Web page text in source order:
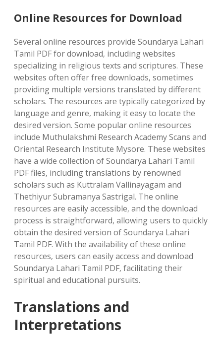
Online Resources for Download
Several online resources provide Soundarya Lahari
Tamil PDF for download‚ including websites
specializing in religious texts and scriptures. These
websites often offer free downloads‚ sometimes
providing multiple versions translated by different
scholars. The resources are typically categorized by
language and genre‚ making it easy to locate the
desired version. Some popular online resources
include Muthulakshmi Research Academy Scans and
Oriental Research Institute Mysore. These websites
have a wide collection of Soundarya Lahari Tamil
PDF files‚ including translations by renowned
scholars such as Kuttralam Vallinayagam and
Thethiyur Subramanya Sastrigal. The online
resources are easily accessible‚ and the download
process is straightforward‚ allowing users to quickly
obtain the desired version of Soundarya Lahari
Tamil PDF. With the availability of these online
resources‚ users can easily access and download
Soundarya Lahari Tamil PDF‚ facilitating their
spiritual and educational pursuits.
Translations and
Interpretations